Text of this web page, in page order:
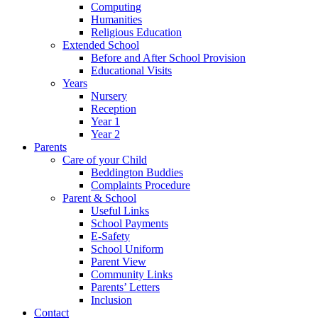
Computing
Humanities
Religious Education
Extended School
Before and After School Provision
Educational Visits
Years
Nursery
Reception
Year 1
Year 2
Parents
Care of your Child
Beddington Buddies
Complaints Procedure
Parent & School
Useful Links
School Payments
E-Safety
School Uniform
Parent View
Community Links
Parents’ Letters
Inclusion
Contact